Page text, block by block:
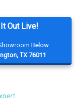
Out Live!
Below
TX 76011